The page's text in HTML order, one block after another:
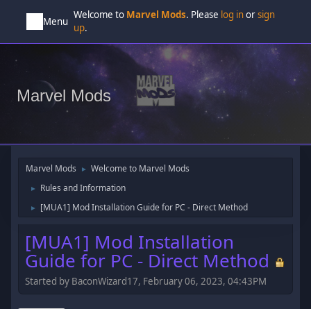
Menu
Welcome to Marvel Mods. Please log inorsign
up.
Marvel Mods
Marvel Mods ► Welcome to Marvel Mods
► Rules and Information
► [MUA1] Mod Installation Guide for PC - Direct Method
[MUA1] Mod Installation
Guide for PC - Direct Method
Started by BaconWizard17, February 06, 2023, 04:43PM